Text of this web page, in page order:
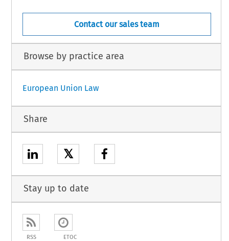
Contact our sales team
Browse by practice area
European Union Law
Share
𝕏
Stay up to date
RSS ETOC